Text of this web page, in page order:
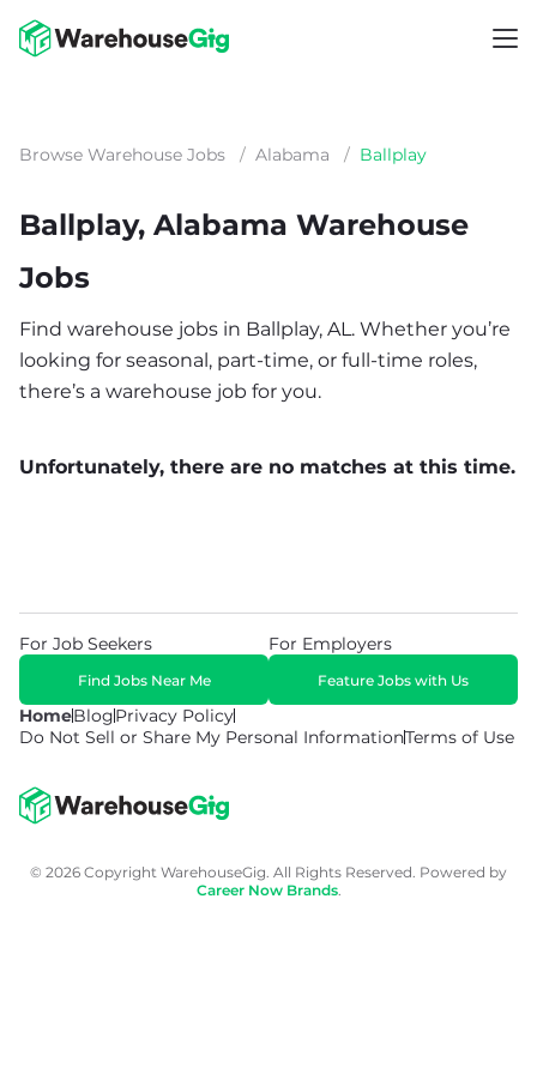
Browse Warehouse Jobs / Alabama / Ballplay
Ballplay, Alabama Warehouse
Jobs
Find warehouse jobs in Ballplay, AL. Whether you’re
looking for seasonal, part-time, or full-time roles,
there’s a warehouse job for you.
Unfortunately, there are no matches at this time.
HomeBlogPrivacy Policy
Do Not Sell or Share My Personal InformationTerms of Use
For Job Seekers
Find Jobs Near Me
For Employers
Feature Jobs with Us
© 2026 Copyright WarehouseGig. All Rights Reserved. Powered by
Career Now Brands.